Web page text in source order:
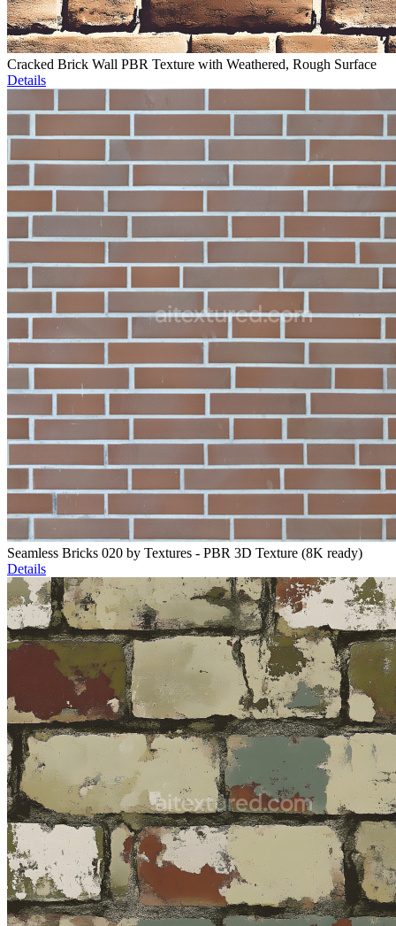
Cracked Brick Wall PBR Texture with Weathered, Rough Surface
Details
Seamless Bricks 020 by Textures - PBR 3D Texture (8K ready)
Details